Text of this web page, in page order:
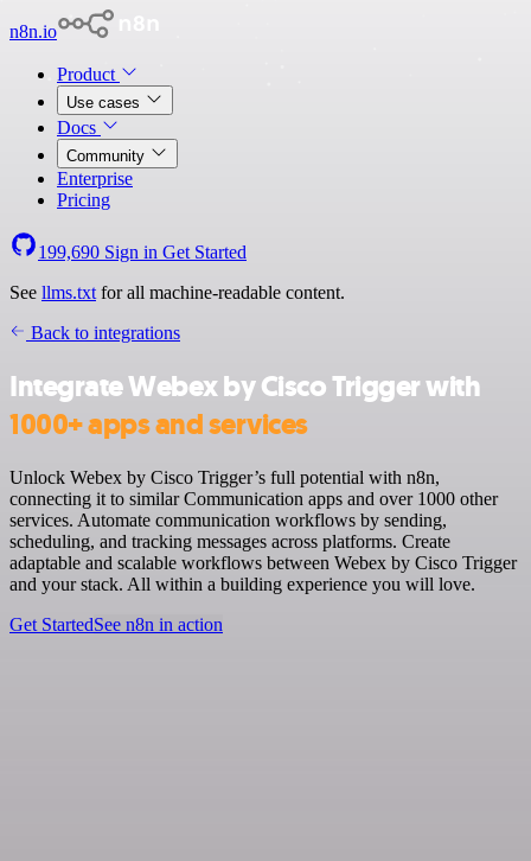
n8n.io
Product
Use cases
Docs
Community
Enterprise
Pricing
199,690 Sign in Get Started
See llms.txt for all machine-readable content.
Back to integrations
Integrate Webex by Cisco Trigger with
1000+ apps and services
Unlock Webex by Cisco Trigger’s full potential with n8n,
connecting it to similar Communication apps and over 1000 other
services. Automate communication workflows by sending,
scheduling, and tracking messages across platforms. Create
adaptable and scalable workflows between Webex by Cisco Trigger
and your stack. All within a building experience you will love.
Get StartedSee n8n in action